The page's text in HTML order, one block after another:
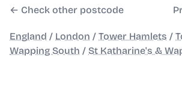
← Check other postcode
England / London / Tower Hamlets /
Wapping South / St Katharine's &